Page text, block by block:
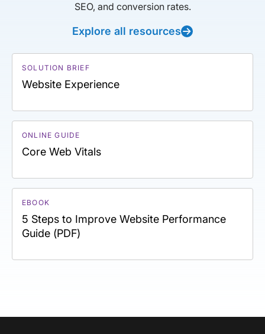
SEO, and conversion rates.
Explore all resources
SOLUTION BRIEF
Website Experience
ONLINE GUIDE
Core Web Vitals
EBOOK
5 Steps to Improve Website Performance
Guide (PDF)